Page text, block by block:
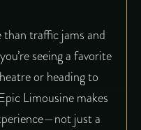
than traffic jams and
seeing a favorite
or heading to
Limousine makes
just a